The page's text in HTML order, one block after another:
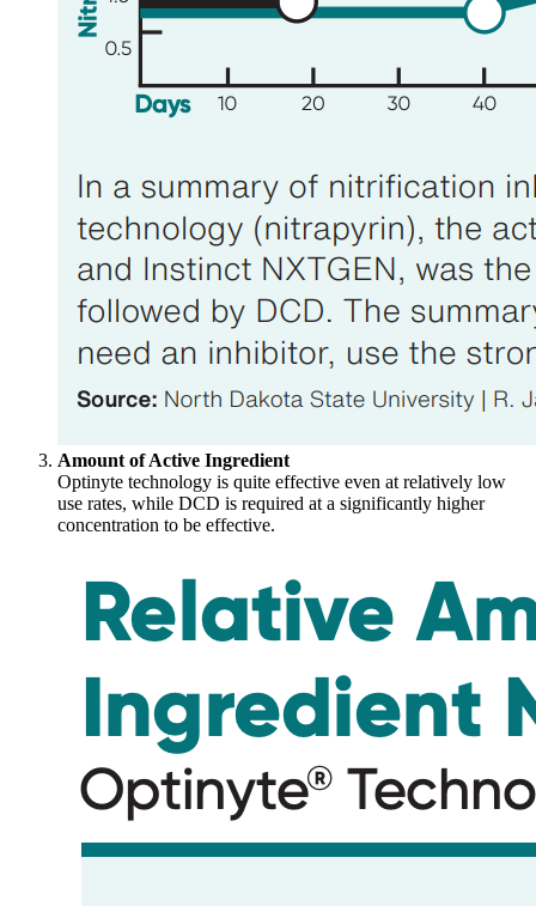
Amount of Active Ingredient
Optinyte technology is quite effective even at relatively low
use rates, while DCD is required at a significantly higher
concentration to be effective.